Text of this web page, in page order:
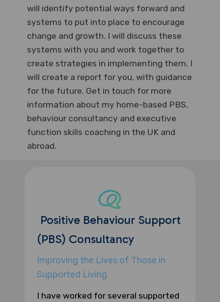
will identify potential ways forward and
systems to put into place to encourage
change and growth. I will discuss these
systems with you and work together to
create strategies in implementing them. I
will create a report for you, with guidance
for the future. Get in touch for more
information about my home-based PBS,
behaviour consultancy and executive
function skills coaching in the UK and
abroad.
Positive Behaviour Support
(PBS) Consultancy
Improving the Lives of Those in
Supported Living
I have worked for several supported